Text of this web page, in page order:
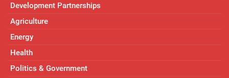
Development Partnerships
Agriculture
Energy
Health
Politics & Government